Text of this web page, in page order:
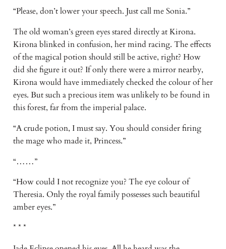
“Please, don’t lower your speech. Just call me Sonia.”
The old woman’s green eyes stared directly at Kirona.
Kirona blinked in confusion, her mind racing. The effects
of the magical potion should still be active, right? How
did she figure it out? If only there were a mirror nearby,
Kirona would have immediately checked the colour of her
eyes. But such a precious item was unlikely to be found in
this forest, far from the imperial palace.
“A crude potion, I must say. You should consider firing
the mage who made it, Princess.”
“……”
“How could I not recognize you? The eye colour of
Theresia. Only the royal family possesses such beautiful
amber eyes.”
* * *